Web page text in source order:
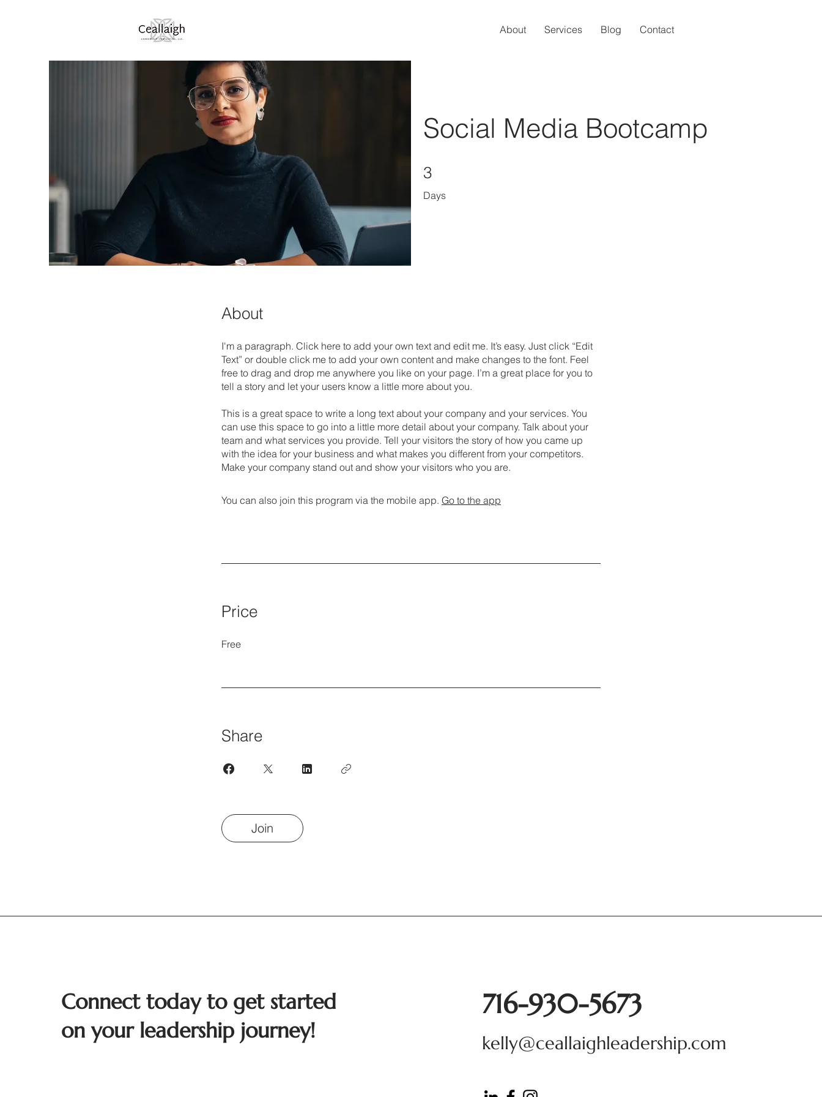
About Services Blog Contact
Social Media Bootcamp
3
Days
About
I'm a paragraph. Click here to add your own text and edit me. It’s easy. Just click “Edit
Text” or double click me to add your own content and make changes to the font. Feel
free to drag and drop me anywhere you like on your page. I’m a great place for you to
tell a story and let your users know a little more about you.
This is a great space to write a long text about your company and your services. You
can use this space to go into a little more detail about your company. Talk about your
team and what services you provide. Tell your visitors the story of how you came up
with the idea for your business and what makes you different from your competitors.
Make your company stand out and show your visitors who you are.
You can also join this program via the mobile app. Go to the app
Price
Free
Share
Join
Connect today to get started
on your leadership journey!
716-930-5673
kelly@ceallaighleadership.com